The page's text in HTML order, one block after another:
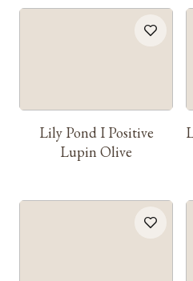
Lily Pond I Positive
Lupin Olive